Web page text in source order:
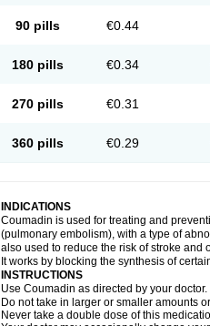
90 pills €0.44
180 pills €0.34
270 pills €0.31
360 pills €0.29
INDICATIONS
Coumadin is used for treating and
(pulmonary embolism), with a type of
also used to reduce the risk of stroke
It works by blocking the synthesis of
INSTRUCTIONS
Use Coumadin as directed by your doctor.
Do not take in larger or smaller amounts
Never take a double dose of this